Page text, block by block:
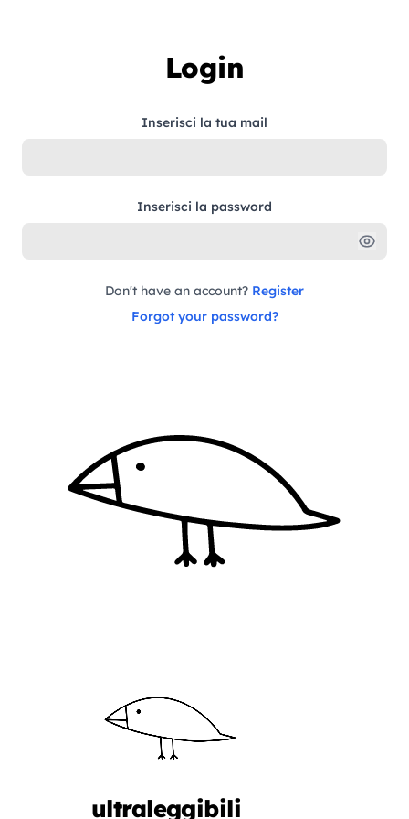
Login
Inserisci la tua mail
Inserisci la password
Don't have an account? Register
Forgot your password?
ultraleggibili